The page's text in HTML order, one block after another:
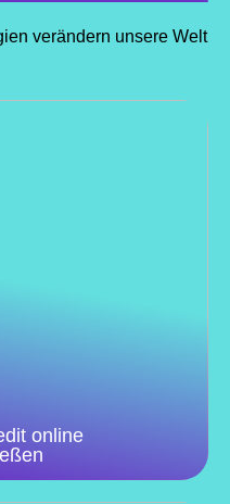
verändern unsere Welt
online